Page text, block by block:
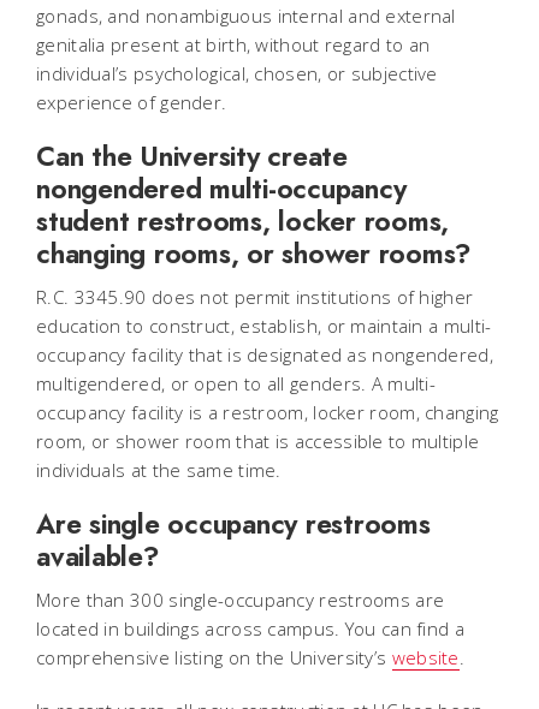
gonads, and nonambiguous internal and external
genitalia present at birth, without regard to an
individual’s psychological, chosen, or subjective
experience of gender.
Can the University create
nongendered multi-occupancy
student restrooms, locker rooms,
changing rooms, or shower rooms?
R.C. 3345.90 does not permit institutions of higher
education to construct, establish, or maintain a multi-
occupancy facility that is designated as nongendered,
multigendered, or open to all genders. A multi-
occupancy facility is a restroom, locker room, changing
room, or shower room that is accessible to multiple
individuals at the same time.
Are single occupancy restrooms
available?
More than 300 single-occupancy restrooms are
located in buildings across campus. You can find a
comprehensive listing on the University’s website.